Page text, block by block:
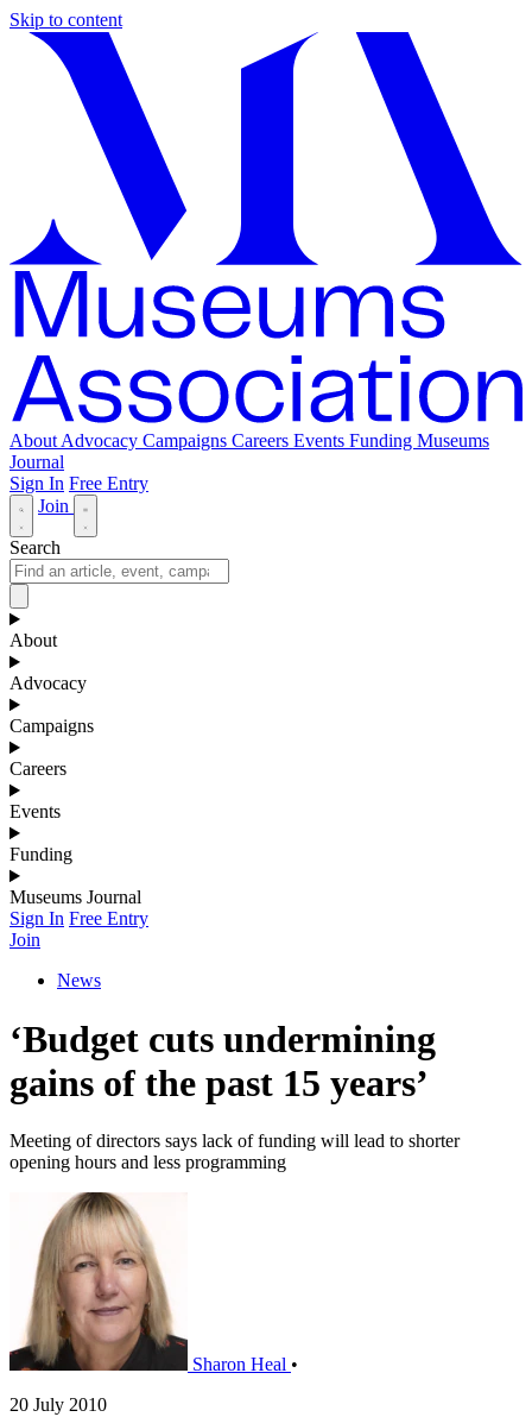
Skip to content
About Advocacy Campaigns Careers Events Funding Museums
Journal
Sign In Free Entry
Join
Search
About
Advocacy
Campaigns
Careers
Events
Funding
Museums Journal
Sign In Free Entry
Join
News
‘Budget cuts undermining
gains of the past 15 years’
Meeting of directors says lack of funding will lead to shorter
opening hours and less programming
Sharon Heal •
20 July 2010